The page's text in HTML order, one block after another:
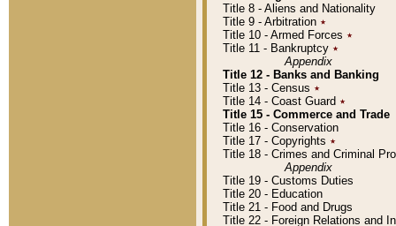
Title 8 - Aliens and Nationality
Title 9 - Arbitration ٭
Title 10 - Armed Forces ٭
Title 11 - Bankruptcy ٭
Appendix
Title 12 - Banks and Banking
Title 13 - Census ٭
Title 14 - Coast Guard ٭
Title 15 - Commerce and Trade
Title 16 - Conservation
Title 17 - Copyrights ٭
Title 18 - Crimes and Criminal
Appendix
Title 19 - Customs Duties
Title 20 - Education
Title 21 - Food and Drugs
Title 22 - Foreign Relations and